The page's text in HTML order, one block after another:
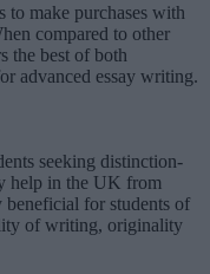
to make purchases with
compared to other
the best of both
advanced essay writing.
seeking distinction-
help in the UK from
beneficial for students of
of writing, originality